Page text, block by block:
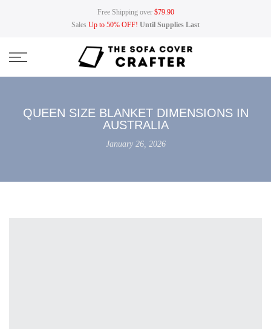
Free Shipping over $79.90
Sales Up to 50% OFF! Until Supplies Last
QUEEN SIZE BLANKET DIMENSIONS IN
AUSTRALIA
January 26, 2026